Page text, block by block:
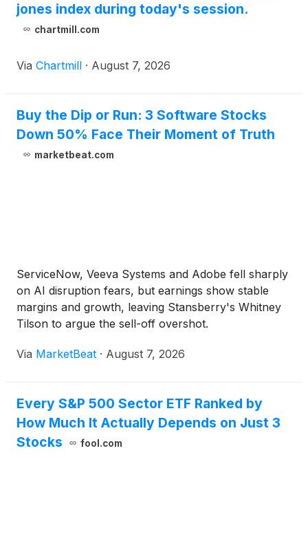
jones index during today's session.
chartmill.com
Via Chartmill · August 7, 2026
Buy the Dip or Run: 3 Software Stocks
Down 50% Face Their Moment of Truth
marketbeat.com
ServiceNow, Veeva Systems and Adobe fell sharply
on AI disruption fears, but earnings show stable
margins and growth, leaving Stansberry's Whitney
Tilson to argue the sell-off overshot.
Via MarketBeat · August 7, 2026
Every S&P 500 Sector ETF Ranked by
How Much It Actually Depends on Just 3
Stocks
fool.com